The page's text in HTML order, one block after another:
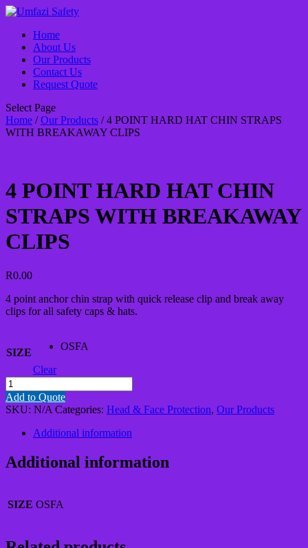
Home
About Us
Our Products
Contact Us
Request Quote
Select Page
Home /Our Products / 4 POINT HARD HAT CHIN STRAPS
WITH BREAKAWAY CLIPS
4 POINT HARD HAT CHIN
STRAPS WITH BREAKAWAY
CLIPS
R0.00
4 point anchor chin strap with quick release clip and break away
clips for all safety caps & hats.
SIZE
OSFA
Clear
4
POINT
HARD
CHIN
WITH
BREAKAWAY
Add to Quote
SKU: N/A Categories: Head & Face Protection, Our Products
Additional information
Additional information
SIZE OSFA